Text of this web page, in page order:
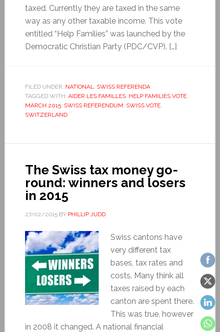
taxed. Currently they are taxed in the same
way as any other taxable income. This vote
entitled “Help Families” was launched by the
Democratic Christian Party (PDC/CVP). […]
FILED UNDER: NATIONAL, SWISS REFERENDA
TAGGED WITH: AIDER LES FAMILLES, HELP FAMILIES VOTE,
MARCH 2015, SWISS REFERENDUM, SWISS VOTE,
SWITZERLAND
The Swiss tax money go-
round: winners and losers
in 2015
27/02/2015BY PHILLIP JUDD
Swiss cantons have
very different tax
bases, tax rates and
costs. Many think all
taxes raised by each
canton are spent there.
This was true, however
in 2008 it changed. A national financial